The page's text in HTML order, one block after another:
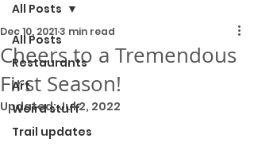
All Posts
Restaurants
Art
Weird stuff
Trail updates
All Posts
Cheers to a Tremendous
First Season!
Dec 10, 20213 min read
Updated:Jul 2, 2022